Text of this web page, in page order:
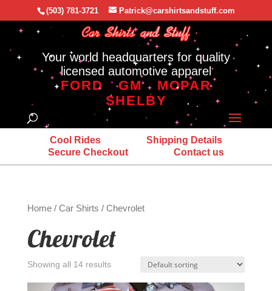
(503) 781-3721 Patrick@carshirtsandstuff.com
Your world headquarters for quality
licensed automotive apparel
FORD GM
MOPAR
SHELBY
Cool Rides
Shipping Details
Secure Checkout
Contact us
Home/ Car Shirts / Chevrolet
Chevrolet
Showing all 14 results